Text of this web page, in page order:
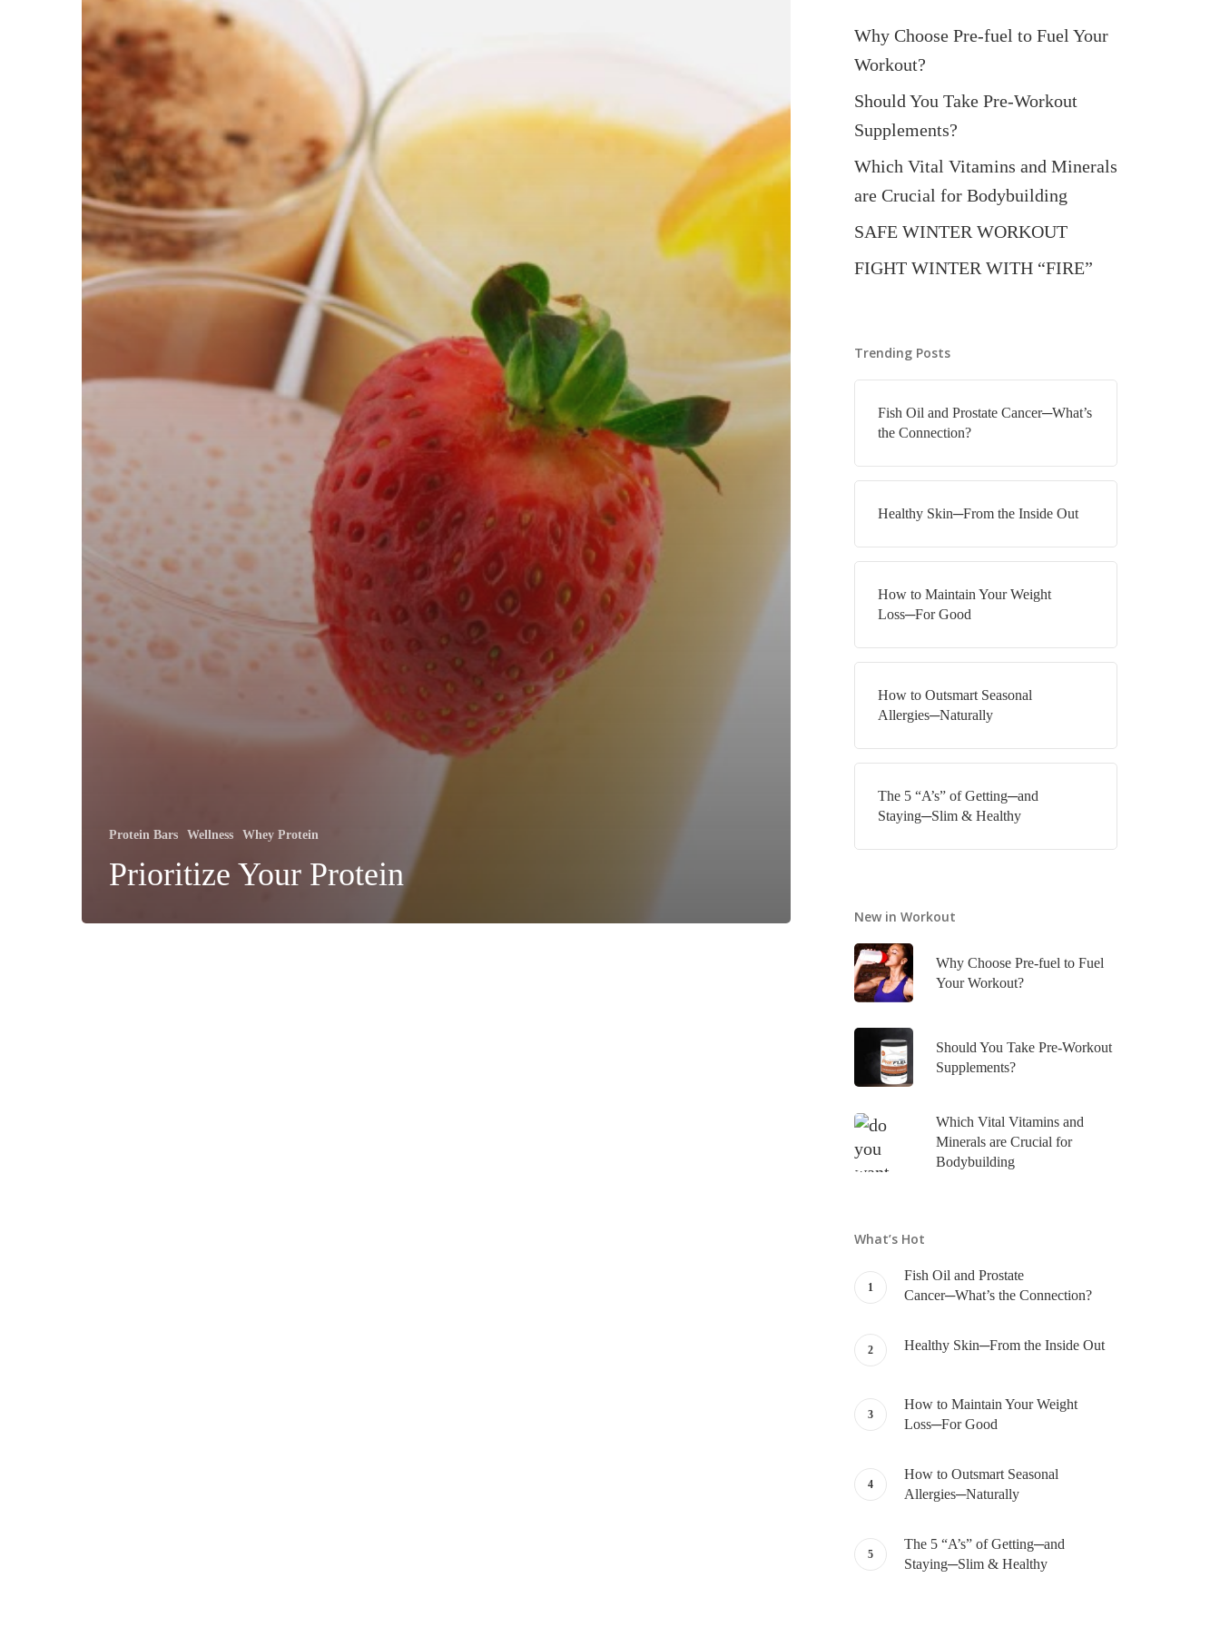
Hit enter to search or ESC to close
Protein Bars Wellness Whey Protein
Prioritize Your Protein
Why Choose Pre-fuel to Fuel Your
Workout?
Should You Take Pre-Workout
Supplements?
Which Vital Vitamins and Minerals
are Crucial for Bodybuilding
SAFE WINTER WORKOUT
FIGHT WINTER WITH “FIRE”
Trending Posts
Fish Oil and Prostate Cancer─What’s
the Connection?
Healthy Skin─From the Inside Out
How to Maintain Your Weight
Loss─For Good
How to Outsmart Seasonal
Allergies─Naturally
The 5 “A’s” of Getting─and
Staying─Slim & Healthy
New in Workout
Why Choose Pre-fuel to Fuel
Your Workout?
Should You Take Pre-Workout
Supplements?
Which Vital Vitamins and
Minerals are Crucial for
Bodybuilding
What’s Hot
Fish Oil and Prostate
Cancer─What’s the Connection?
Healthy Skin─From the Inside Out
How to Maintain Your Weight
Loss─For Good
How to Outsmart Seasonal
Allergies─Naturally
The 5 “A’s” of Getting─and
Staying─Slim & Healthy